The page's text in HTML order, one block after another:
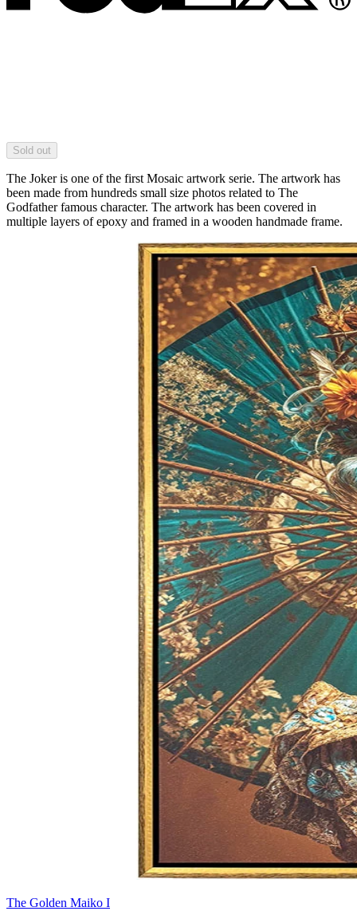
Sold out
The Joker is one of the first Mosaic artwork serie. The artwork has
been made from hundreds small size photos related to The
Godfather famous character. The artwork has been covered in
multiple layers of epoxy and framed in a wooden handmade frame.
The Golden Maiko I